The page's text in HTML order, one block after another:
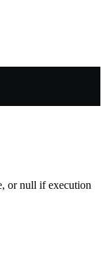
or null if execution